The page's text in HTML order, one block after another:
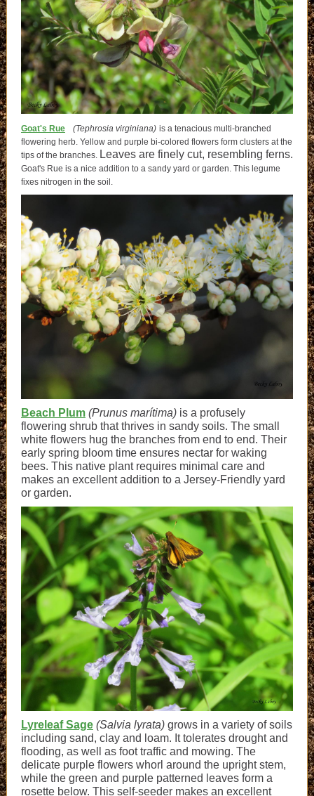
Goat's Rue (Tephrosia virginiana) is a tenacious multi-branched
flowering herb. Yellow and purple bi-colored flowers form clusters at the
tips of the branches. Leaves are finely cut, resembling ferns.
Goat's Rue is a nice addition to a sandy yard or garden. This legume
fixes nitrogen in the soil.
Beach Plum (Prunus marítima) is a profusely
flowering shrub that thrives in sandy soils. The small
white flowers hug the branches from end to end. Their
early spring bloom time ensures nectar for waking
bees. This native plant requires minimal care and
makes an excellent addition to a Jersey-Friendly yard
or garden.
Lyreleaf Sage (Salvia lyrata) grows in a variety of soils
including sand, clay and loam. It tolerates drought and
flooding, as well as foot traffic and mowing. The
delicate purple flowers whorl around the upright stem,
while the green and purple patterned leaves form a
rosette below. This self-seeder makes an excellent